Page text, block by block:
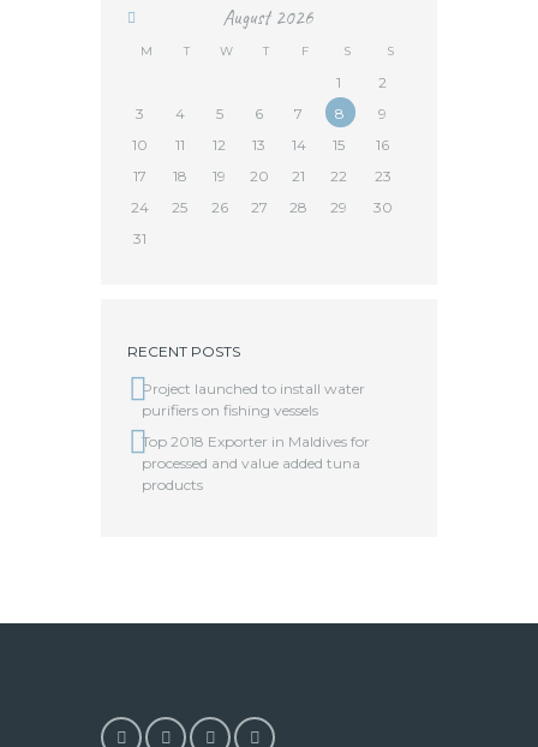
August 2026
M T W T F S S
1
2
3
4 5 6 7 8
9
10
11 12 13 14 15
16
17
18 19 20 21 22
23
24
25 26 27 28 29
30
31
RECENT POSTS
Project launched to install water
purifiers on fishing vessels
Top 2018 Exporter in Maldives for
processed and value added tuna
products